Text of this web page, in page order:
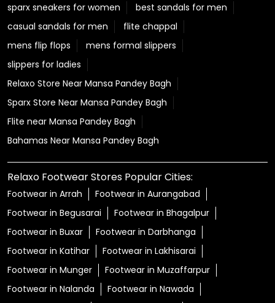
sparx sneakers for women
best sandals for men
casual sandals for men
flite chappal
mens flip flops
mens formal slippers
slippers for ladies
Relaxo Store Near Mansa Pandey Bagh
Sparx Store Near Mansa Pandey Bagh
Flite near Mansa Pandey Bagh
Bahamas Near Mansa Pandey Bagh
Relaxo Footwear Stores Popular Cities:
Footwear in Arrah
Footwear in Aurangabad
Footwear in Begusarai
Footwear in Bhagalpur
Footwear in Buxar
Footwear in Darbhanga
Footwear in Katihar
Footwear in Lakhisarai
Footwear in Munger
Footwear in Muzaffarpur
Footwear in Nalanda
Footwear in Nawada